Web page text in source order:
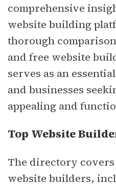
comprehensive
website building
thorough
and free website
serves as an
and businesses
appealing and
Top Website
The directory
website builders,